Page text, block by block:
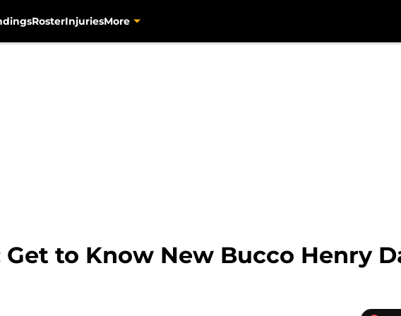
RosterInjuriesMore
to Know New Bucco Henry